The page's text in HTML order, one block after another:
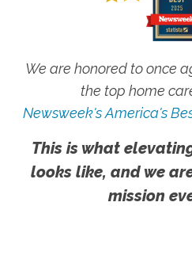
We are honored to once
the top home
Newsweek's America's
This is what
looks like, and we
mission